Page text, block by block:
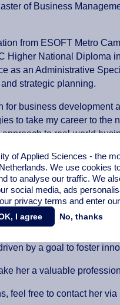
of Business
from ESOFT Metro
Higher National Diploma
as an Administrative
strategic planning.
for business development
to take my career to the
to real-world
making skills,
and strengthened
and guidance to
and entrepreneurship
by a goal to foster
her a valuable
feel free to contact her via
of Applied Sciences - the
We use cookies
to analyse our traffic. We
social media, ads
privacy terms and enter
I agree No, thanks